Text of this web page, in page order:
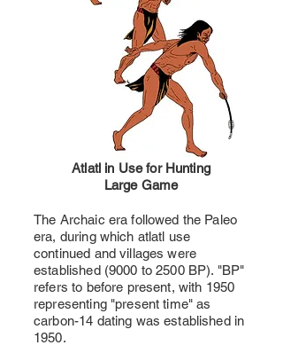
Atlatl in Use for Hunting
Large Game
The Archaic era followed the Paleo
era, during which atlatl use
continued and villages were
established (9000 to 2500 BP). "BP"
refers to before present, with 1950
representing "present time" as
carbon-14 dating was established in
1950.